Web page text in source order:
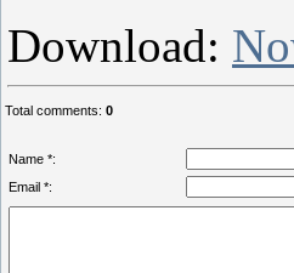
Download:
Total comments: 0
Name *:
Email *: